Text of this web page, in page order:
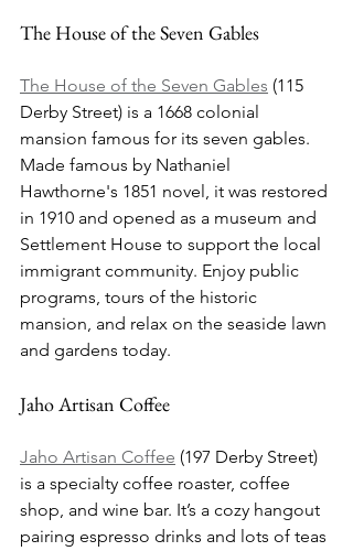
The House of the Seven Gables
The House of the Seven Gables (115
Derby Street) is a 1668 colonial
mansion famous for its seven gables.
Made famous by Nathaniel
Hawthorne's 1851 novel, it was restored
in 1910 and opened as a museum and
Settlement House to support the local
immigrant community. Enjoy public
programs, tours of the historic
mansion, and relax on the seaside lawn
and gardens today.
Jaho Artisan Coffee
Jaho Artisan Coffee (197 Derby Street)
is a specialty coffee roaster, coffee
shop, and wine bar. It’s a cozy hangout
pairing espresso drinks and lots of teas